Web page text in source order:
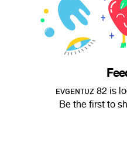
ᴇᴠɢᴇɴᴛᴜᴢ 82 is
Be the first to